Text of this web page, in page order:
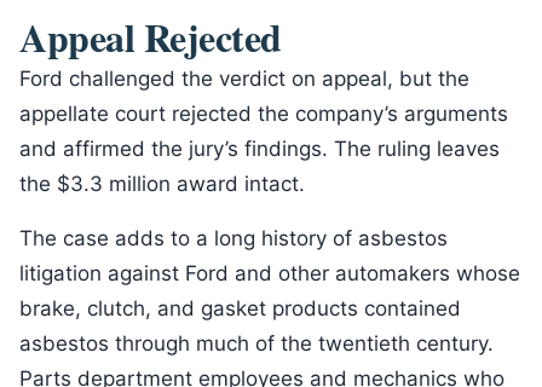
Appeal Rejected
Ford challenged the verdict on appeal, but the
appellate court rejected the company’s arguments
and affirmed the jury’s findings. The ruling leaves
the $3.3 million award intact.
The case adds to a long history of asbestos
litigation against Ford and other automakers whose
brake, clutch, and gasket products contained
asbestos through much of the twentieth century.
Parts department employees and mechanics who